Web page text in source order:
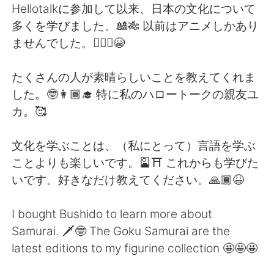
繁體中文 Español
العربية Français
Deutsch 日本語
Русский
Türkçe Tiếng Việt
Hellotalkに参加して以来、日本の文化について
多くを学びました。🎎🎋 以前はアニメしかあり
ませんでした。🙆🏾‍♀️😭
たくさんの人が素晴らしいことを教えてくれま
した。🤓👩🏾‍🎓 特に私のハロートークの親友ユ
カ。🥰
文化を学ぶことは、（私にとって）言語を学ぶ
ことよりも楽しいです。🎴⛩ これからも学びた
いです。好きなだけ教えてください。🙏🏾😆
I bought Bushido to learn more about
Samurai. 🗡🤓 The Goku Samurai are the
latest editions to my figurine collection 🤩🤩🤩